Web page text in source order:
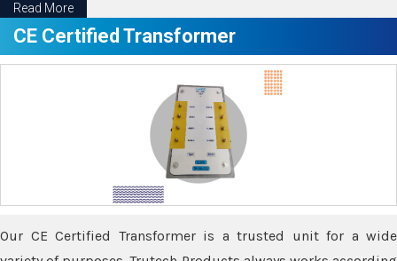
Read More
CE Certified Transformer
Our CE Certified Transformer is a trusted unit for a wide